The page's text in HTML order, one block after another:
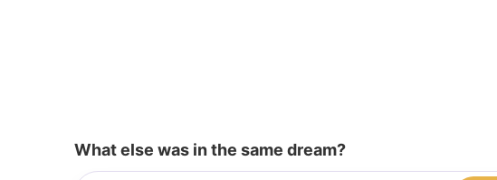
What else was in the same dream?